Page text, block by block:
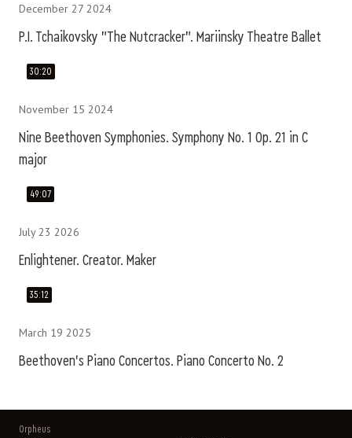
December 27 2024
P.I. Tchaikovsky "The Nutcracker". Mariinsky Theatre Ballet
30:20
November 15 2024
Nine Beethoven Symphonies. Symphony No. 1 Op. 21 in C
major
49:07
July 23 2026
Enlightener. Creator. Maker
35:12
March 19 2025
Beethoven's Piano Concertos. Piano Concerto No. 2
Orpheus